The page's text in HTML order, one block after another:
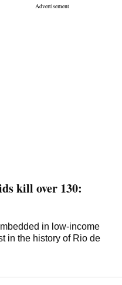
kill over 130:
in low-income
in the history of Rio de